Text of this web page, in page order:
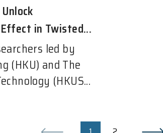
in Twisted...
led by
(HKU) and The
(HKUS...